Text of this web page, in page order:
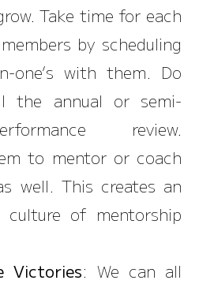
Take time for each
by scheduling
one’s with them. Do
the annual or semi-
review.
to mentor or coach
well. This creates an
culture of mentorship
Victories: We can all